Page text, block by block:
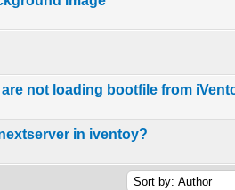
of 5 in Average
12345
of 5 in Average
not loading bootfile from
of 5 in Average
1 2345
in iventoy?
of 5 in Average
1234 5